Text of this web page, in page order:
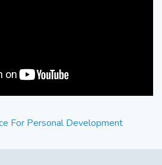
For Personal Development